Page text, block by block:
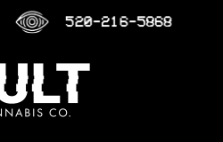
520-216-5868